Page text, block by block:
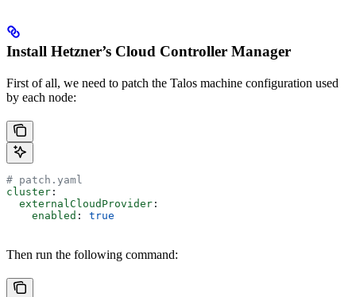
Install Hetzner’s Cloud Controller Manager
First of all, we need to patch the Talos machine configuration used
by each node:
# patch.yaml
cluster :
  externalCloudProvider
:
    enabled
: true
Then run the following command: